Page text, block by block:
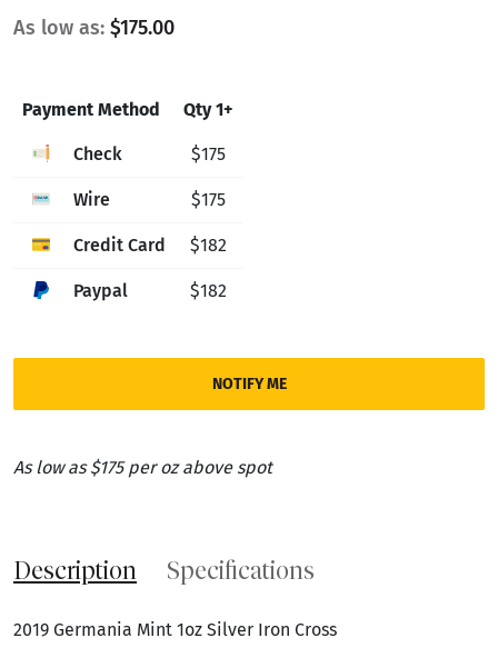
As low as: $175.00
Payment Method Qty 1+
Check $175
Wire $175
Credit Card $182
Paypal $182
NOTIFY ME
As low as $175 per oz above spot
Description Specifications
2019 Germania Mint 1oz Silver Iron Cross